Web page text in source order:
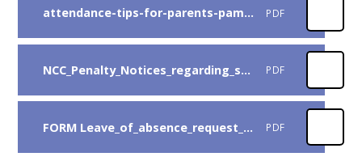
attendance-tips-for-parents-pamphlet PDF
NCC_Penalty_Notices_regarding_school_absence_-_Guidance_for_parents_2025-26 PDF
FORM Leave_of_absence_request_2026-2027 PDF